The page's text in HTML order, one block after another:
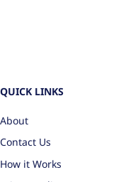
QUICK LINKS
About
Contact Us
How it Works